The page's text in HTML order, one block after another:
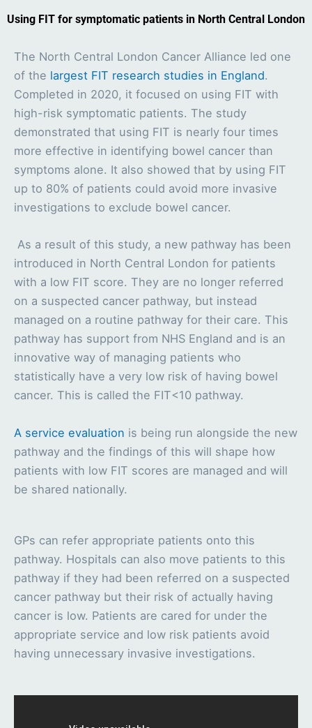
Using FIT for symptomatic patients in North Central London
The North Central London Cancer Alliance led one
of the largest FIT research studies in England.
Completed in 2020, it focused on using FIT with
high-risk symptomatic patients. The study
demonstrated that using FIT is nearly four times
more effective in identifying bowel cancer than
symptoms alone. It also showed that by using FIT
up to 80% of patients could avoid more invasive
investigations to exclude bowel cancer.
As a result of this study, a new pathway has been
introduced in North Central London for patients
with a low FIT score. They are no longer referred
on a suspected cancer pathway, but instead
managed on a routine pathway for their care. This
pathway has support from NHS England and is an
innovative way of managing patients who
statistically have a very low risk of having bowel
cancer. This is called the FIT<10 pathway.
A service evaluation is being run alongside the new
pathway and the findings of this will shape how
patients with low FIT scores are managed and will
be shared nationally.
GPs can refer appropriate patients onto this
pathway. Hospitals can also move patients to this
pathway if they had been referred on a suspected
cancer pathway but their risk of actually having
cancer is low. Patients are cared for under the
appropriate service and low risk patients avoid
having unnecessary invasive investigations.